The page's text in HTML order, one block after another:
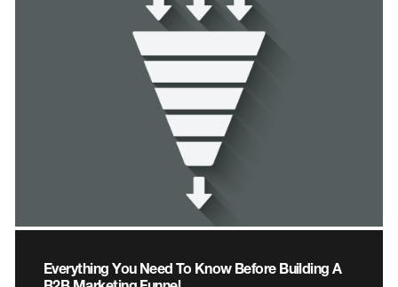
Everything You Need To Know Before Building A